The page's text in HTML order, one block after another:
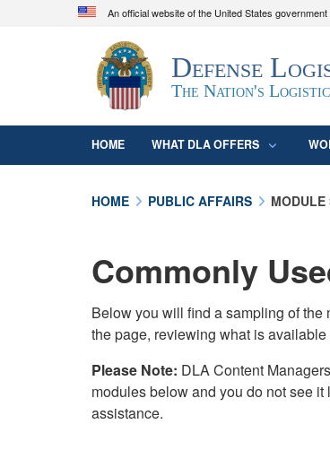
An official website of the United States government
Official websites use .mil
A.mil
website belongs to an
organization in the United
Defense
The Nation's
HOME WHAT DLA OFFERS
HOME PUBLIC AFFAIRS MODULE
Commonly
Below you will find a sampling of
the page, reviewing what is
Please Note: DLA Content
modules below and you do not see
assistance.